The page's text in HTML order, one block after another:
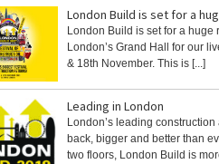
London Build is set for a
London Build is set for a huge
London’s Grand Hall for our
& 18th November. This is [...]
Leading in London
London’s leading
back, bigger and better than
two floors, London Build is